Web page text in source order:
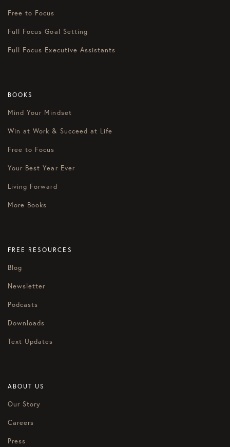
Free to Focus
Full Focus Goal Setting
Full Focus Executive Assistants
BOOKS
Mind Your Mindset
Win at Work & Succeed at Life
Free to Focus
Your Best Year Ever
Living Forward
More Books
FREE RESOURCES
Blog
Newsletter
Podcasts
Downloads
Text Updates
ABOUT US
Our Story
Careers
Press